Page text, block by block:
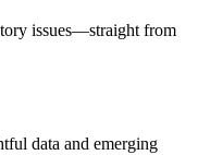
issues—straight from
data and emerging